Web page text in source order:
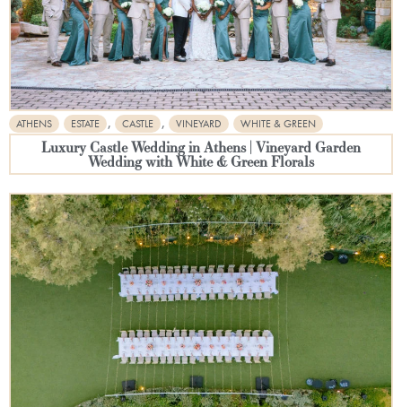
ATHENS ESTATE , CASTLE , VINEYARD WHITE & GREEN
Luxury Castle Wedding in Athens | Vineyard Garden
Wedding with White & Green Florals